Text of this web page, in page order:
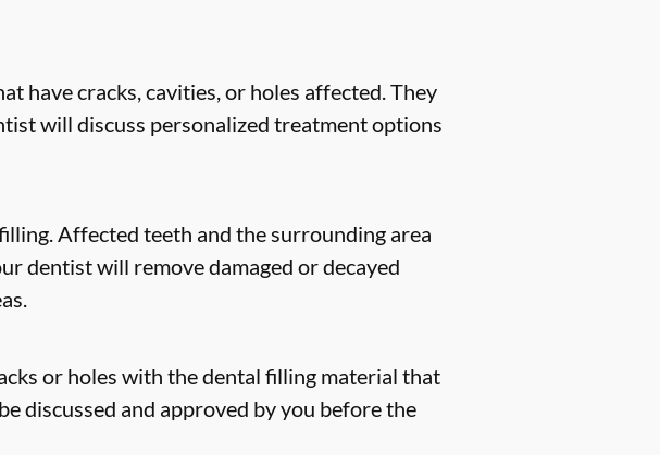
have cracks, cavities, or holes affected. They
will discuss personalized treatment options
Affected teeth and the surrounding area
dentist will remove damaged or decayed
or holes with the dental filling material that
discussed and approved by you before the